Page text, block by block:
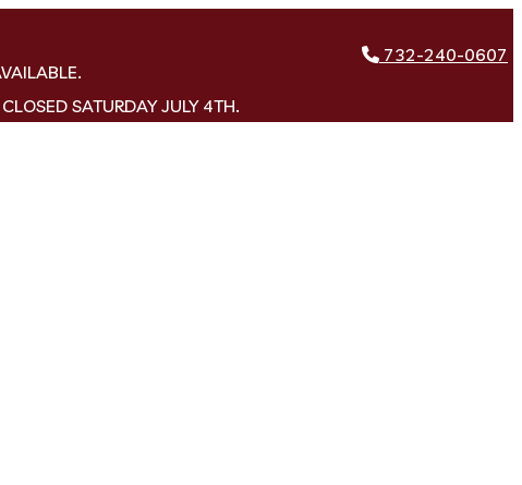
732-240-0607
SATURDAY JULY 4TH.